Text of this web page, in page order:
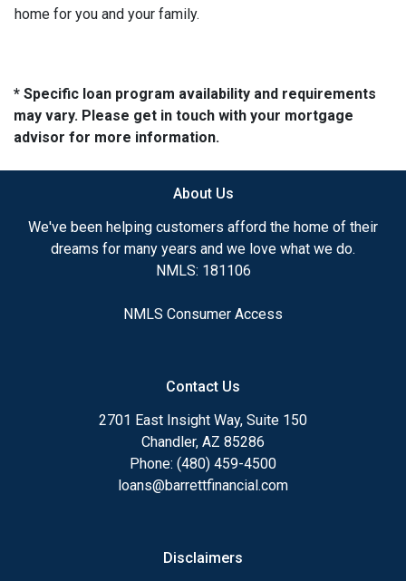
home for you and your family.
* Specific loan program availability and requirements
may vary. Please get in touch with your mortgage
advisor for more information.
About Us
We've been helping customers afford the home of their
dreams for many years and we love what we do.
NMLS: 181106
NMLS Consumer Access
Contact Us
2701 East Insight Way, Suite 150
Chandler, AZ 85286
Phone: (480) 459-4500
loans@barrettfinancial.com
Disclaimers